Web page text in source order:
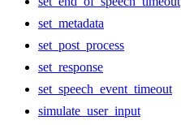
set_metadata
set_post_process
set_response
set_speech_event_timeout
simulate_user_input